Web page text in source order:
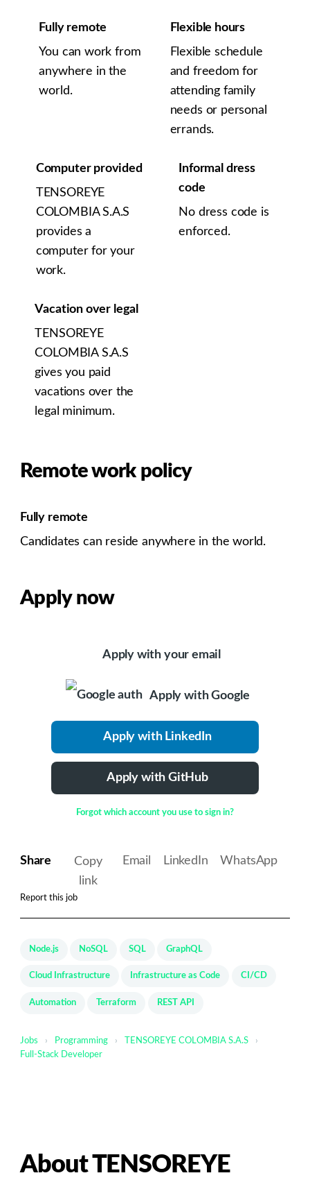
Fully remote
You can work from
anywhere in the
world.
Flexible hours
Flexible schedule
and freedom for
attending family
needs or personal
errands.
Computer provided
TENSOREYE
COLOMBIA S.A.S
provides a
computer for your
work.
Informal dress
code
No dress code is
enforced.
Vacation over legal
TENSOREYE
COLOMBIA S.A.S
gives you paid
vacations over the
legal minimum.
Remote work policy
Fully remote
Candidates can reside anywhere in the world.
Apply now
Apply with your email
Apply with Google
Apply with LinkedIn
Apply with GitHub
Forgot which account you use to sign in?
Share
Copy
link
Email LinkedIn WhatsApp
Report this job
Node.js NoSQL SQL GraphQL
Cloud Infrastructure Infrastructure as Code CI/CD
Automation Terraform REST API
Jobs › Programming › TENSOREYE COLOMBIA S.A.S
›
Full-Stack Developer
About TENSOREYE